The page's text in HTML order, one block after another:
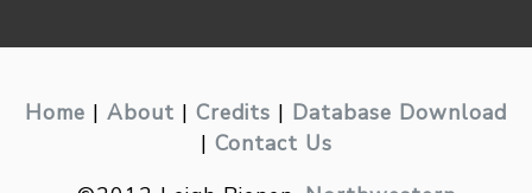
Home | About | Credits | Database Download
| Contact Us